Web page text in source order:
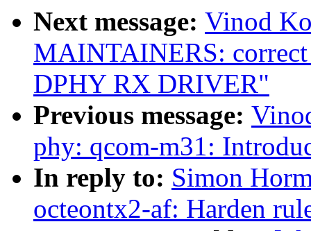
Next message: Vinod
MAINTAINERS:
DPHY RX DRIVER"
Previous message:
phy: qcom-m31:
In reply to: Simon
octeontx2-af: Harden